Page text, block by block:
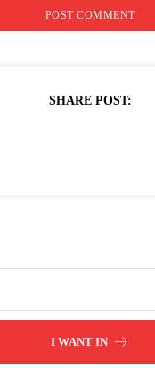
SHARE POST:
I WANT IN